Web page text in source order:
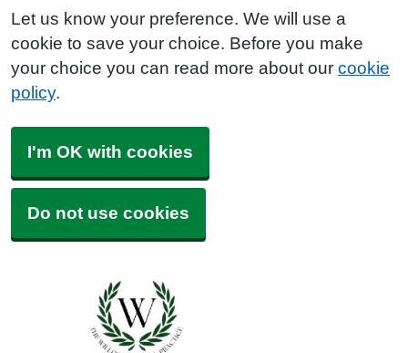
Let us know your preference. We will use a
cookie to save your choice. Before you make
your choice you can read more about our cookie
policy.
I'm OK with cookies
Do not use cookies